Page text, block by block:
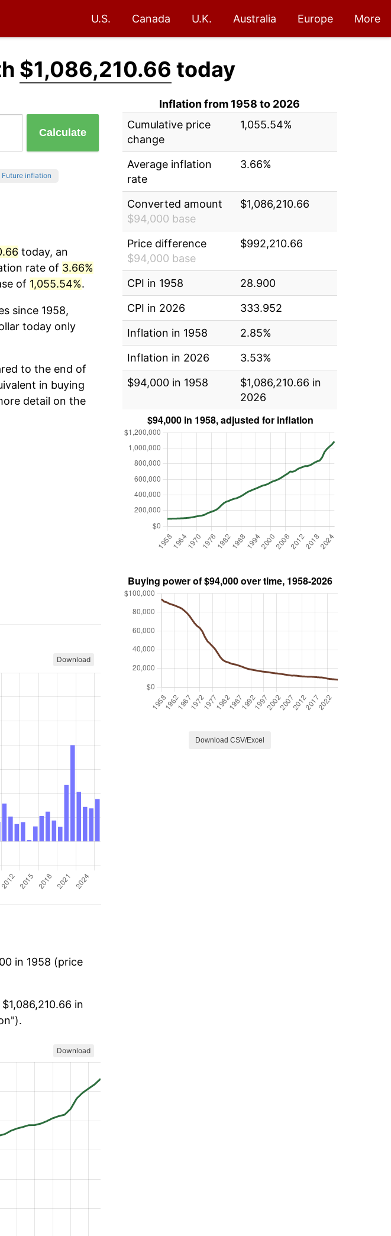
U.S. Canada U.K. Australia Europe More
$1,086,210.66 today
Calculate
Future inflation
today, an
rate of 3.66%
of 1,055.54%.
since 1958,
today only
to the end of
in buying
detail on the
Download
in 1958 (price
in
Download
Inflation from 1958 to 2026
Cumulative price
change
1,055.54%
Average inflation
rate
3.66%
Converted amount
$94,000 base
$1,086,210.66
Price difference
$94,000 base
$992,210.66
CPI in 1958
28.900
CPI in 2026
333.952
Inflation in 1958
2.85%
Inflation in 2026
3.53%
$94,000 in 1958
$1,086,210.66 in
2026
Download CSV/Excel